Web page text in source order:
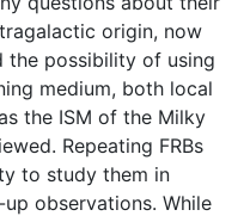
origin, now
the possibility of using
medium, both local
the ISM of the Milky
Repeating FRBs
to study them in
observations. While